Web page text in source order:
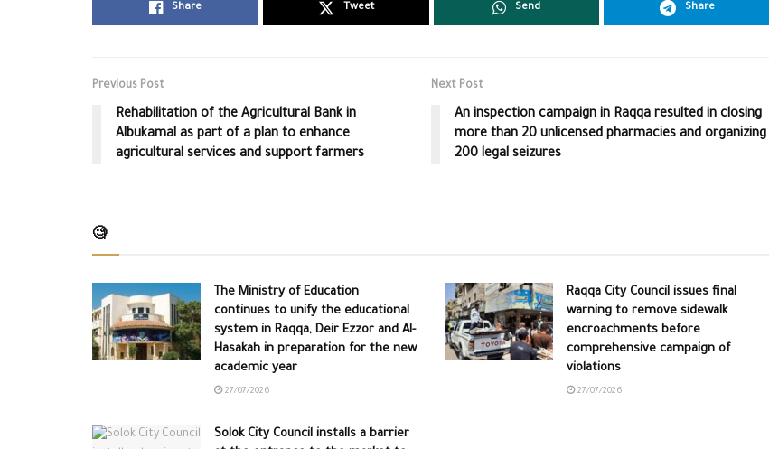
Share Tweet Send Share
Previous Post
Rehabilitation of the Agricultural Bank in
Albukamal as part of a plan to enhance
agricultural services and support farmers
Next Post
An inspection campaign in Raqqa resulted in closing
more than 20 unlicensed pharmacies and organizing
200 legal seizures
🧐
The Ministry of Education
continues to unify the educational
system in Raqqa, Deir Ezzor and Al-
Hasakah in preparation for the new
academic year
27/07/2026
Raqqa City Council issues final
warning to remove sidewalk
encroachments before
comprehensive campaign of
violations
27/07/2026
Solok City Council installs a barrier